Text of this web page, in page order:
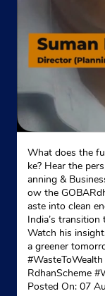
What does the
ke? Hear the
anning &
ow the
aste into clean
India’s
Watch his
a greener
RdhanScheme
Posted On: 07